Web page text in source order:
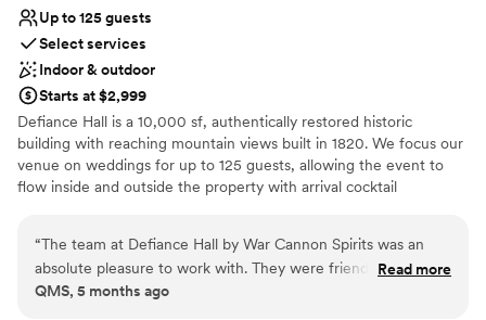
Up to 125 guests
Select services
Indoor & outdoor
Starts at $2,999
Defiance Hall is a 10,000 sf, authentically restored historic
building with reaching mountain views built in 1820. We focus our
venue on weddings for up to 125 guests, allowing the event to
flow inside and outside the property with arrival cocktail
while wedding vows, dancing, and afterparties are held upstairs in
The Loft. We offer a full suite of amenities, including liquor and
commercial kitchen licenses. We offer in-house or third-party
“The team at Defiance Hall by War Cannon Spirits was an
absolute pleasure to work with. They were friendly,
easygoing, and extremely professional throughout the entire
Read more
QMS, 5 months ago